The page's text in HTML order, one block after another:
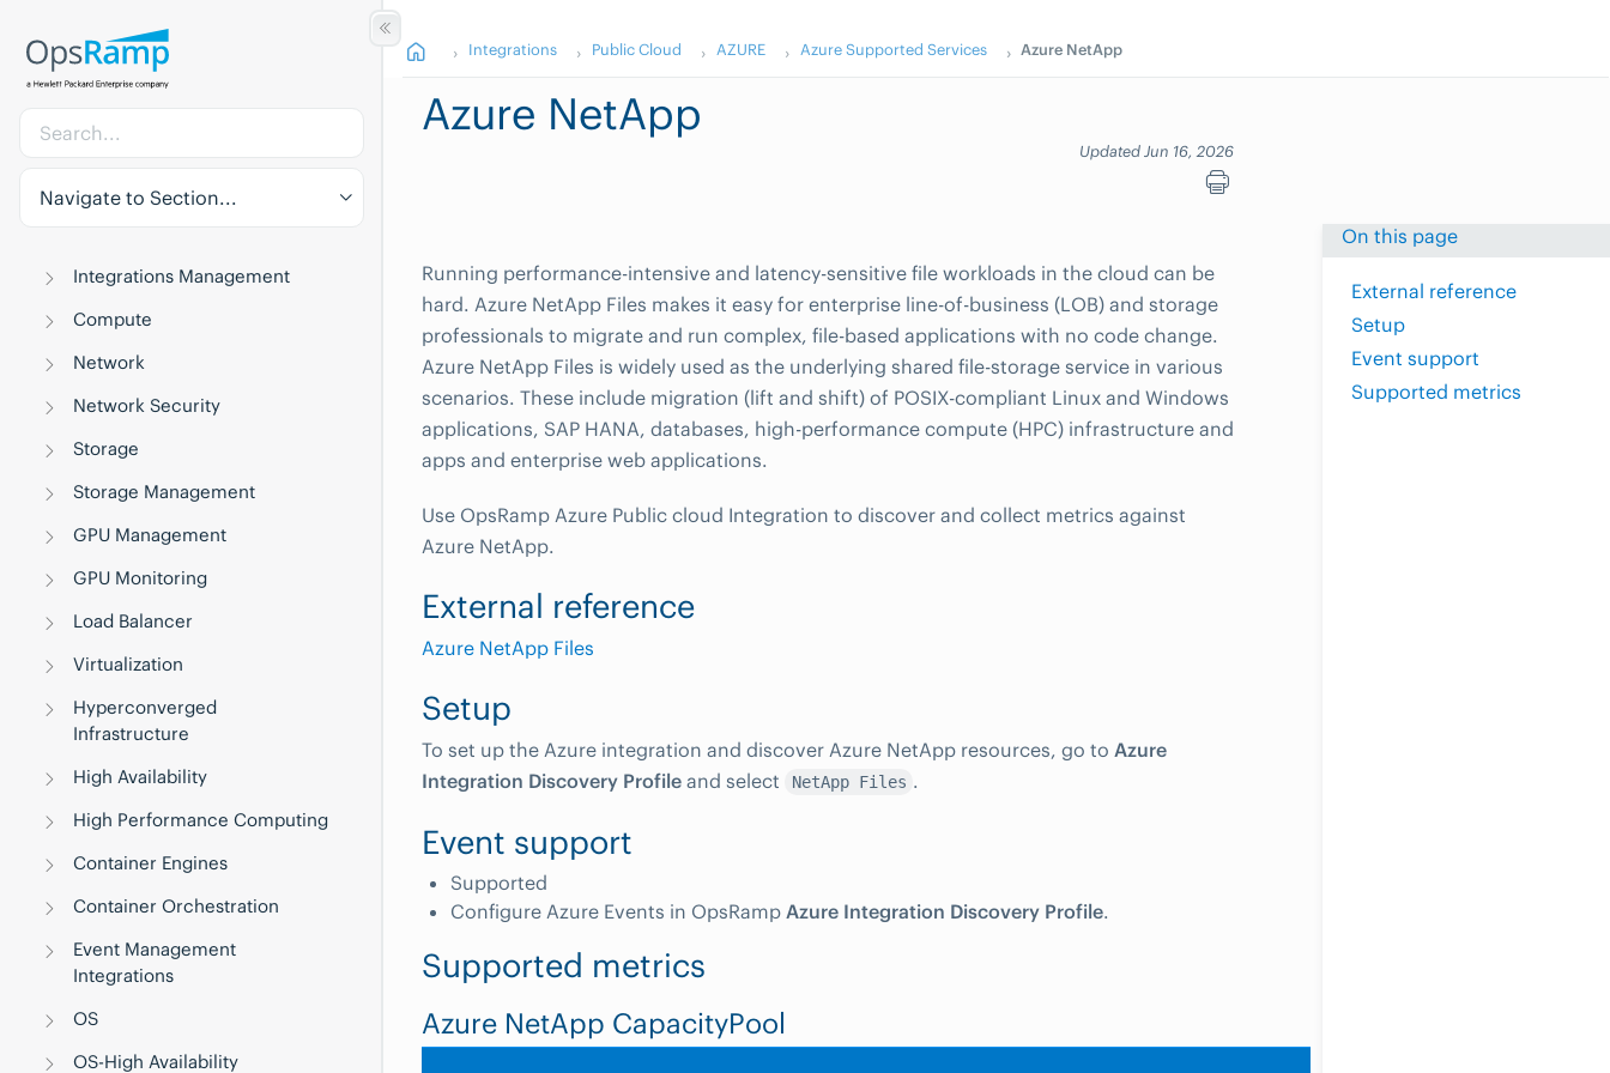
Navigate to Section...
Integrations Management
Compute
Network
Network Security
Storage
Storage Management
GPU Management
GPU Monitoring
Load Balancer
Virtualization
Hyperconverged
Infrastructure
High Availability
High Performance Computing
Container Engines
Container Orchestration
Event Management
Integrations
OS
OS-High Availability
Integrations Public Cloud AZURE Azure Supported Services Azure NetApp
Azure NetApp
Updated Jun 16, 2026
On this page
External reference
Setup
Event support
Supported metrics
Running performance-intensive and latency-sensitive file workloads in the cloud can be
hard. Azure NetApp Files makes it easy for enterprise line-of-business (LOB) and storage
professionals to migrate and run complex, file-based applications with no code change.
Azure NetApp Files is widely used as the underlying shared file-storage service in various
scenarios. These include migration (lift and shift) of POSIX-compliant Linux and Windows
applications, SAP HANA, databases, high-performance compute (HPC) infrastructure and
apps and enterprise web applications.
Use OpsRamp Azure Public cloud Integration to discover and collect metrics against
Azure NetApp.
External reference
Azure NetApp Files
Setup
To set up the Azure integration and discover Azure NetApp resources, go to Azure
Integration Discovery Profile and select NetApp Files .
Event support
Supported
Configure Azure Events in OpsRamp Azure Integration Discovery Profile.
Supported metrics
Azure NetApp CapacityPool